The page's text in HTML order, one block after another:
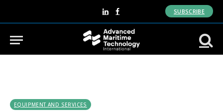
LinkedInFacebook
SUBSCRIBE
EQUIPMENT AND SERVICES